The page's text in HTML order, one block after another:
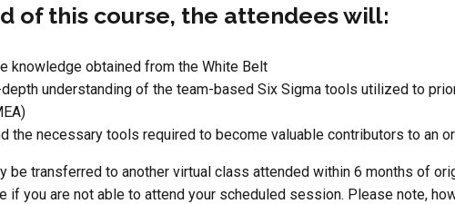
of this course, the attendees will:
knowledge obtained from the White Belt
depth understanding of the team-based Six Sigma tools utilized to
the necessary tools required to become valuable contributors to an
be transferred to another virtual class attended within 6 months of
if you are not able to attend your scheduled session. Please note,